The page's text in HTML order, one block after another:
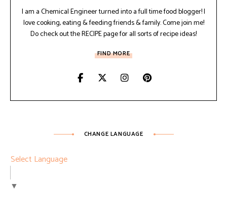
I am a Chemical Engineer turned into a full time food blogger! I
love cooking, eating & feeding friends & family. Come join me!
Do check out the RECIPE page for all sorts of recipe ideas!
FIND MORE
CHANGE LANGUAGE
Select Language
▼